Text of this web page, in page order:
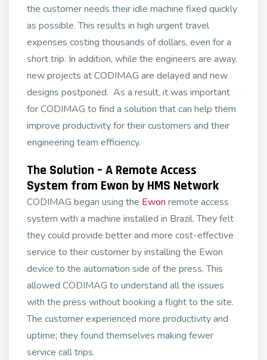
the customer needs their idle machine fixed quickly
as possible. This results in high urgent travel
expenses costing thousands of dollars, even for a
short trip. In addition, while the engineers are away,
new projects at CODIMAG are delayed and new
designs postponed. As a result, it was important
for CODIMAG to find a solution that can help them
improve productivity for their customers and their
engineering team efficiency.
The Solution – A Remote Access
System from Ewon by HMS Network
CODIMAG began using the Ewon remote access
system with a machine installed in Brazil. They felt
they could provide better and more cost-effective
service to their customer by installing the Ewon
device to the automation side of the press. This
allowed CODIMAG to understand all the issues
with the press without booking a flight to the site.
The customer experienced more productivity and
uptime; they found themselves making fewer
service call trips.